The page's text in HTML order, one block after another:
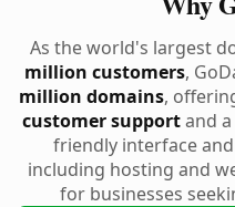
As the world's largest
million customers,
million domains,
customer supportand a
friendly interface
including hosting and
for businesses